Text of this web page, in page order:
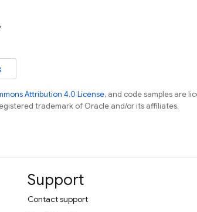
Attribution 4.0 License, and code samples are
trademark of Oracle and/or its affiliates.
Support
Contact support